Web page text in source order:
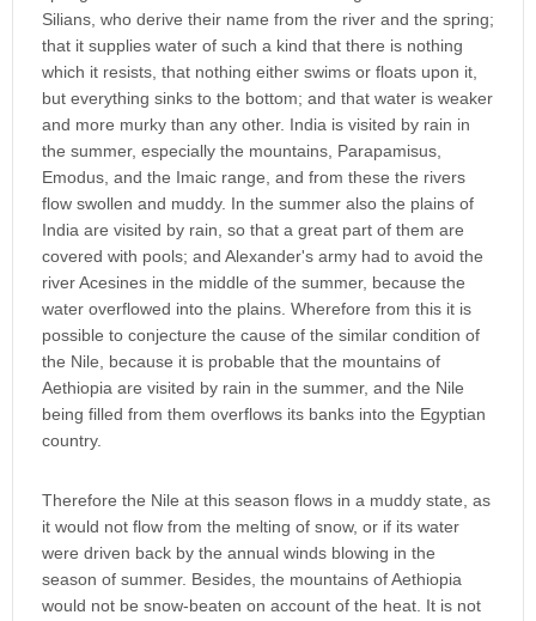
Silians, who derive their name from the river and the spring;
that it supplies water of such a kind that there is nothing
which it resists, that nothing either swims or floats upon it,
but everything sinks to the bottom; and that water is weaker
and more murky than any other. India is visited by rain in
the summer, especially the mountains, Parapamisus,
Emodus, and the Imaic range, and from these the rivers
flow swollen and muddy. In the summer also the plains of
India are visited by rain, so that a great part of them are
covered with pools; and Alexander's army had to avoid the
river Acesines in the middle of the summer, because the
water overflowed into the plains. Wherefore from this it is
possible to conjecture the cause of the similar condition of
the Nile, because it is probable that the mountains of
Aethiopia are visited by rain in the summer, and the Nile
being filled from them overflows its banks into the Egyptian
country.
Therefore the Nile at this season flows in a muddy state, as
it would not flow from the melting of snow, or if its water
were driven back by the annual winds blowing in the
season of summer. Besides, the mountains of Aethiopia
would not be snow-beaten on account of the heat. It is not